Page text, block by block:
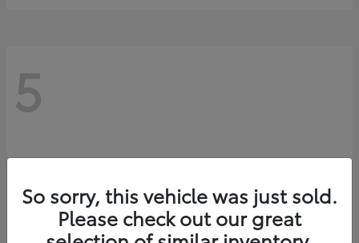
5
So sorry, this vehicle was just sold.
Please check out our great